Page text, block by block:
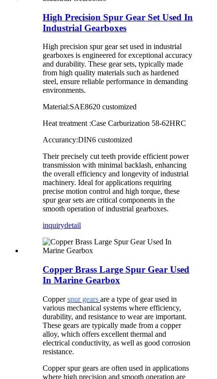
High Precision Spur Gear Set Used In
Industrial Gearboxes
High precision spur gear set used in industrial
gearboxes is engineered for exceptional accuracy
and durability. These gear sets, typically made
from high quality materials such as hardened
steel, ensure reliable performance in demanding
environments.
Material:SAE8620 customized
Heat treatment :Case Carburization 58-62HRC
Accurancy:DIN6 customized
Their precisely cut teeth provide efficient power
transmission with minimal backlash, enhancing
the overall efficiency and longevity of industrial
machinery. Ideal for applications requiring
precise motion control and high torque, these
spur gear sets are critical components in the
smooth operation of industrial gearboxes.
inquirydetail
Copper Brass Large Spur Gear Used
In Marine Gearbox
Copperspur gears are a type of gear used in
various mechanical systems where efficiency,
durability, and resistance to wear are important.
These gears are typically made from a copper
alloy, which offers excellent thermal and
electrical conductivity, as well as good corrosion
resistance.
Copper spur gears are often used in applications
where high precision and smooth operation are